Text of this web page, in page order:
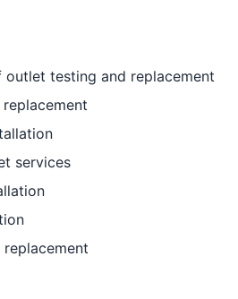
outlet testing and replacement
services